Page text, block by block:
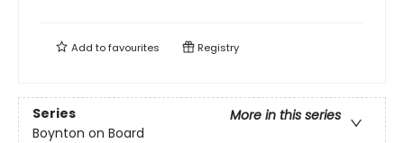
Add tofavourites Registry
Series
More in this series
Boynton on Board